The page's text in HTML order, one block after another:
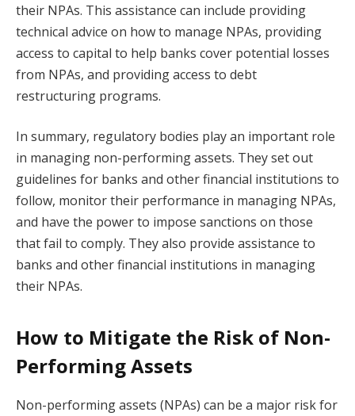
their NPAs. This assistance can include providing
technical advice on how to manage NPAs, providing
access to capital to help banks cover potential losses
from NPAs, and providing access to debt
restructuring programs.
In summary, regulatory bodies play an important role
in managing non-performing assets. They set out
guidelines for banks and other financial institutions to
follow, monitor their performance in managing NPAs,
and have the power to impose sanctions on those
that fail to comply. They also provide assistance to
banks and other financial institutions in managing
their NPAs.
How to Mitigate the Risk of Non-
Performing Assets
Non-performing assets (NPAs) can be a major risk for